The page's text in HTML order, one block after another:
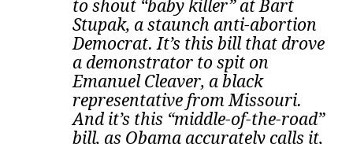
to shout “baby killer” at Bart
Stupak, a staunch anti-abortion
Democrat. It’s this bill that drove
a demonstrator to spit on
Emanuel Cleaver, a black
representative from Missouri.
And it’s this “middle-of-the-road”
bill, as Obama accurately calls it,